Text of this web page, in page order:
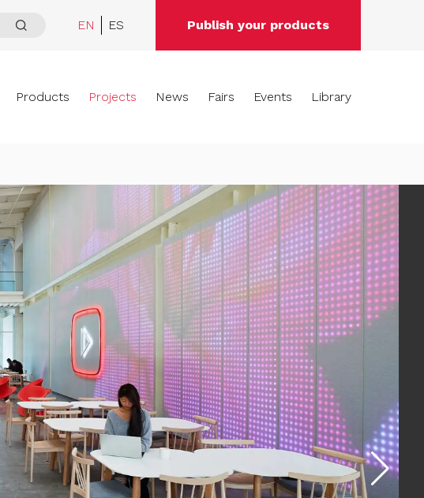
EN ES Publish your products
Products Projects News Fairs Events Library